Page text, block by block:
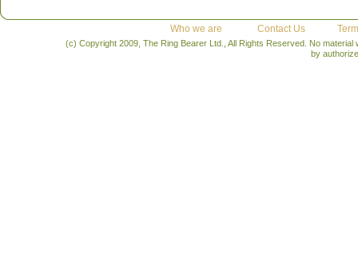
Who we are Contact Us
(c) Copyright 2009, The Ring Bearer Ltd., All Rights Reserved. No
by